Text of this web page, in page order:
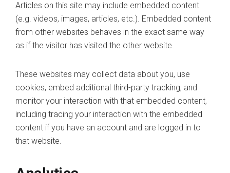
Articles on this site may include embedded content
(e.g. videos, images, articles, etc.). Embedded content
from other websites behaves in the exact same way
as if the visitor has visited the other website.
These websites may collect data about you, use
cookies, embed additional third-party tracking, and
monitor your interaction with that embedded content,
including tracing your interaction with the embedded
content if you have an account and are logged in to
that website.